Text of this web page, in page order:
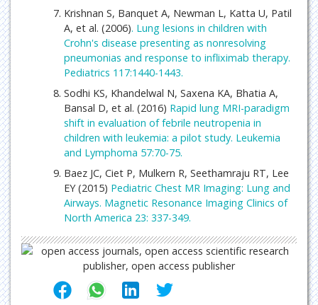
Krishnan S, Banquet A, Newman L, Katta U, Patil
A, et al. (2006). Lung lesions in children with
Crohn's disease presenting as nonresolving
pneumonias and response to infliximab therapy.
Pediatrics 117:1440-1443.
Sodhi KS, Khandelwal N, Saxena KA, Bhatia A,
Bansal D, et al. (2016) Rapid lung MRI-paradigm
shift in evaluation of febrile neutropenia in
children with leukemia: a pilot study. Leukemia
and Lymphoma 57:70-75.
Baez JC, Ciet P, Mulkern R, Seethamraju RT, Lee
EY (2015) Pediatric Chest MR Imaging: Lung and
Airways. Magnetic Resonance Imaging Clinics of
North America 23: 337-349.